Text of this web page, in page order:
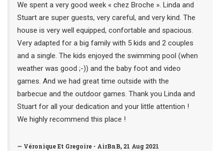
We spent a very good week « chez Broche ». Linda and
Stuart are super guests, very careful, and very kind. The
house is very well equipped, confortable and spacious.
Very adapted for a big family with 5 kids and 2 couples
and a single. The kids enjoyed the swimming pool (when
weather was good ;-)) and the baby foot and video
games. And we had great time outside with the
barbecue and the outdoor games. Thank you Linda and
Stuart for all your dedication and your little attention !
We highly recommend this place !
— Véronique Et Gregoire - AirBnB, 21 Aug 2021